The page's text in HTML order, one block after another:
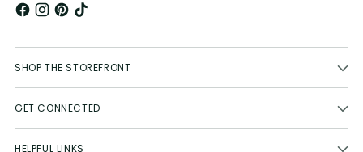
SHOP THE STOREFRONT
GET CONNECTED
HELPFUL LINKS